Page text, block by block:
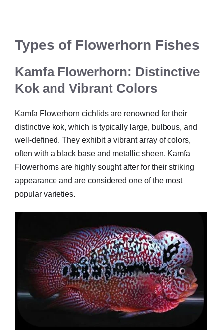
Types of Flowerhorn Fishes
Kamfa Flowerhorn: Distinctive
Kok and Vibrant Colors
Kamfa Flowerhorn cichlids are renowned for their
distinctive kok, which is typically large, bulbous, and
well-defined. They exhibit a vibrant array of colors,
often with a black base and metallic sheen. Kamfa
Flowerhorns are highly sought after for their striking
appearance and are considered one of the most
popular varieties.